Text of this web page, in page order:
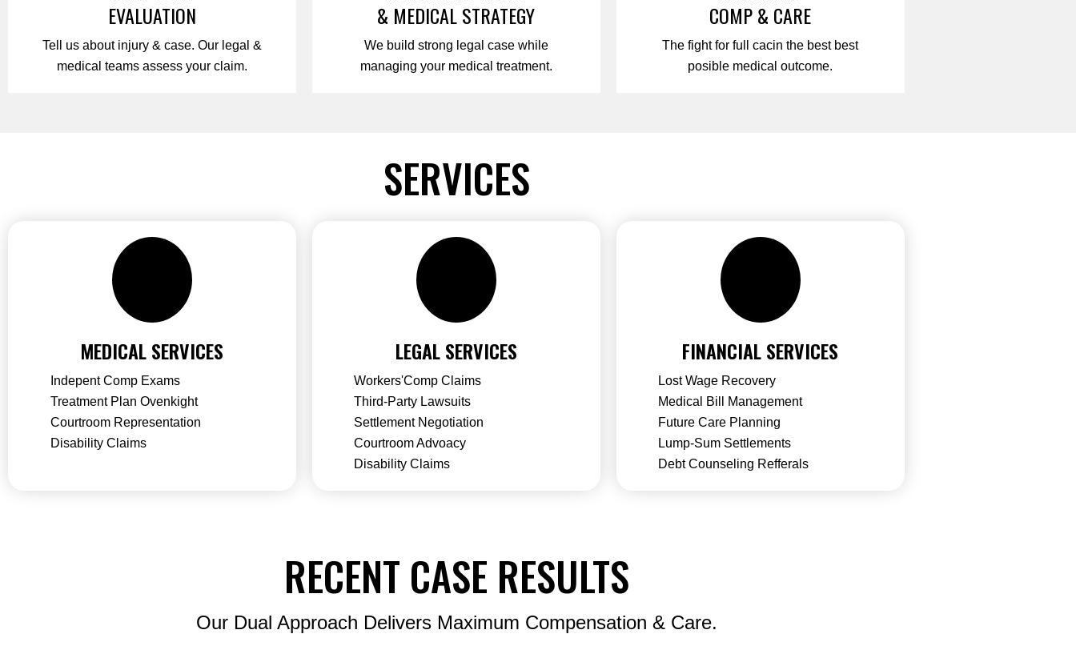
EVALUATION
Tell us about injury & case. Our legal &
medical teams assess your claim.
& MEDICAL STRATEGY
We build strong legal case while
managing your medical treatment.
COMP & CARE
The fight for full cacin the best best
posible medical outcome.
SERVICES
MEDICAL SERVICES
Indepent Comp Exams
Treatment Plan Ovenkight
Courtroom Representation
Disability Claims
LEGAL SERVICES
Workers'Comp Claims
Third-Party Lawsuits
Settlement Negotiation
Courtroom Advoacy
Disability Claims
FINANCIAL SERVICES
Lost Wage Recovery
Medical Bill Management
Future Care Planning
Lump-Sum Settlements
Debt Counseling Refferals
RECENT CASE RESULTS
Our Dual Approach Delivers Maximum Compensation & Care.